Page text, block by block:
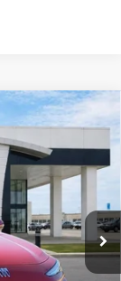
$28,580